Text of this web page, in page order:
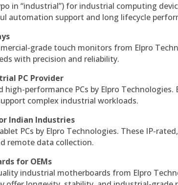
in “industrial”) for industrial computing
automation support and long lifecycle
grade touch monitors from Elpro
with precision and reliability.
PC Provider
high-performance PCs by Elpro
complex industrial workloads.
Indian Industries
PCs by Elpro Technologies. These IP-
remote data collection.
for OEMs
industrial motherboards from Elpro